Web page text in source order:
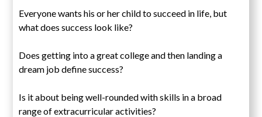
Everyone wants his or her child to succeed in life, but
what does success look like?
Does getting into a great college and then landing a
dream job define success?
Is it about being well-rounded with skills in a broad
range of extracurricular activities?